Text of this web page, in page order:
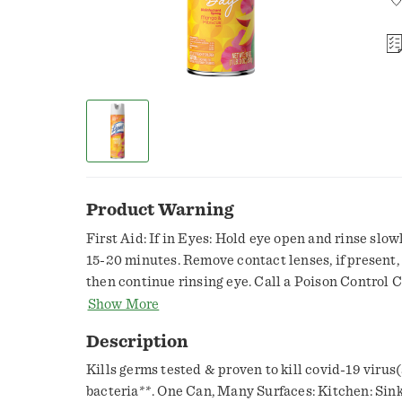
Product Warning
First Aid: If in Eyes: Hold eye open and rinse
15-20 minutes. Remove contact lenses, if
then continue rinsing eye. Call a Poison Control
treatment advice.,Keep out of reach of children.
Humans and Domestic Animals. Caution: Causes
not spray in eyes or on skin. Wash thoroughly
handling and before eating, drinking, chewing
Show More
Description
Kills germs tested & proven to kill covid-19
bacteria**. One Can, Many Surfaces: Kitchen: